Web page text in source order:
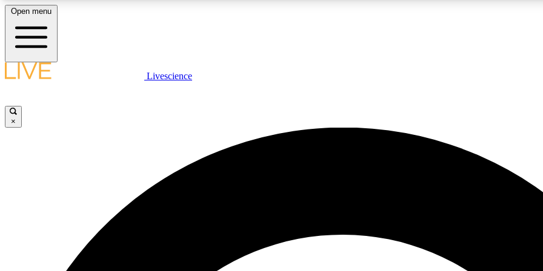
LIVE SCIENCE PLUS
JOIN
Open menu
Livescience
×